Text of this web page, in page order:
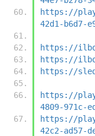
https://
42d1-b6d7-
https://
https://
https://
https://
4809-971c-
https://
42c2-ad57-